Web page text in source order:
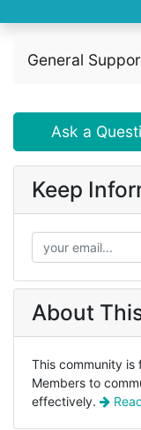
General
Ask a
Keep
About
This community is
Members to
effectively.